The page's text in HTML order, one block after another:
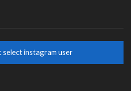
select instagram user